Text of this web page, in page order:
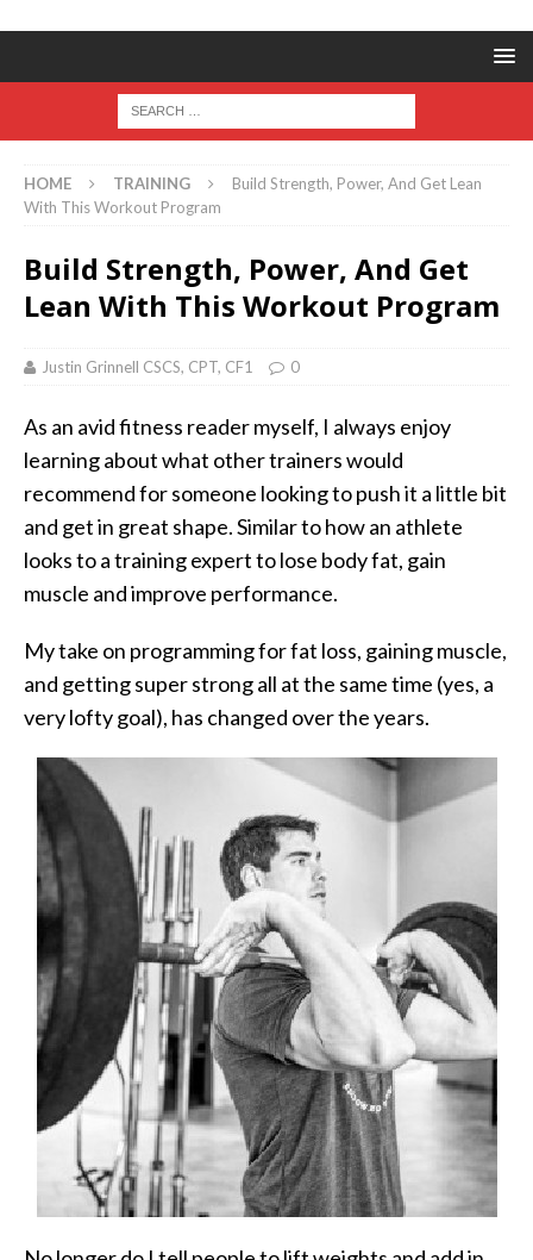
HOME TRAINING
Build Strength, Power, And Get Lean
With This Workout Program
Build Strength, Power, And Get
Lean With This Workout Program
Justin Grinnell CSCS, CPT, CF1 0
As an avid fitness reader myself, I always enjoy
learning about what other trainers would
recommend for someone looking to push it a little bit
and get in great shape. Similar to how an athlete
looks to a training expert to lose body fat, gain
muscle and improve performance.
My take on programming for fat loss, gaining muscle,
and getting super strong all at the same time (yes, a
very lofty goal), has changed over the years.